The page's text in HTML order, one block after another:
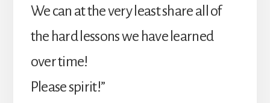
We can at the very least share all of
the hard lessons we have learned
over time!
Please spirit!”